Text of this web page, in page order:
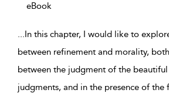
eBook
...In this chapter, I would like to
between refinement and morality,
between the judgment of the
judgments, and in the presence of the